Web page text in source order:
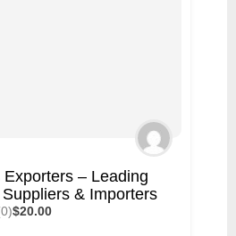
– Leading
& Importers
$20.00